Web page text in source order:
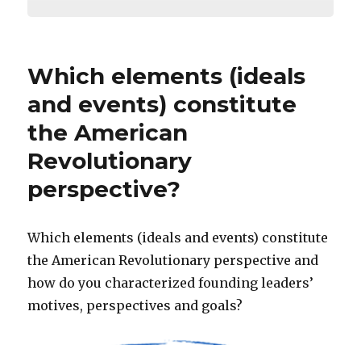
Which elements (ideals
and events) constitute
the American
Revolutionary
perspective?
Which elements (ideals and events) constitute
the American Revolutionary perspective and
how do you characterized founding leaders’
motives, perspectives and goals?